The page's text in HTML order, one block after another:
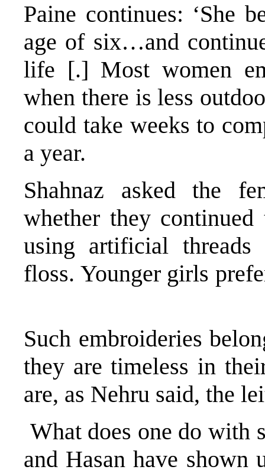
Paine continues: ‘She
age of six…and
life [.] Most women
when there is less
could take weeks to
a year.
Shahnaz asked the
whether they
using artificial
floss. Younger girls
Such embroideries
they are timeless in
are, as Nehru said,
What does one do with
and Hasan have shown